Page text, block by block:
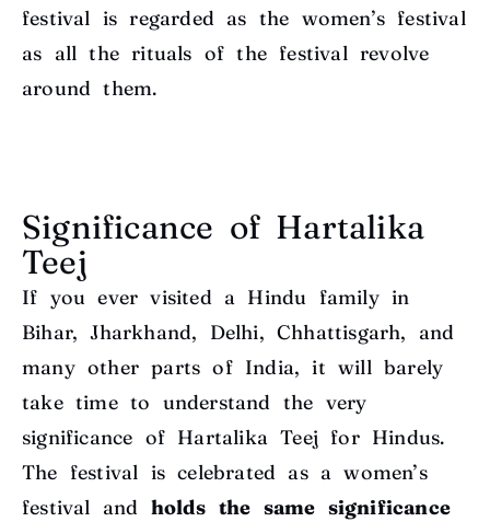
festival is regarded as the women’s festival
as all the rituals of the festival revolve
around them.
Significance of Hartalika
Teej
If you ever visited a Hindu family in
Bihar, Jharkhand, Delhi, Chhattisgarh, and
many other parts of India, it will barely
take time to understand the very
significance of Hartalika Teej for Hindus.
The festival is celebrated as a women’s
festival and holds the same significance